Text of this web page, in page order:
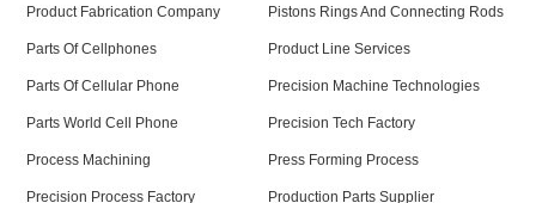
Product Fabrication Company Pistons Rings And Connecting Rods
Parts Of Cellphones Product Line Services
Parts Of Cellular Phone Precision Machine Technologies
Parts World Cell Phone Precision Tech Factory
Process Machining Press Forming Process
Precision Process Factory Production Parts Supplier